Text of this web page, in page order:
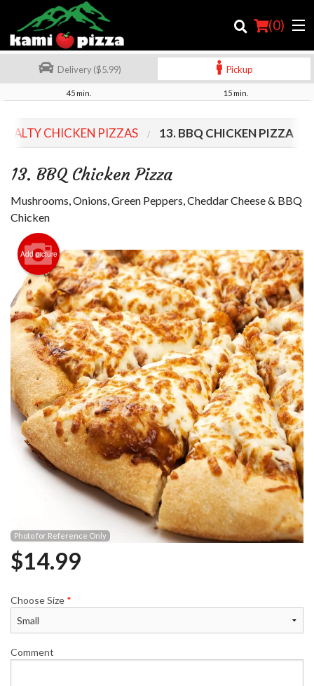
(0)
Order Online
Location
Login
Cart (0)
Search
Delivery ($5.99) Pickup
45 min. 15 min.
CHICKEN PIZZAS 13. BBQ CHICKEN PIZZA
13. BBQ Chicken Pizza
Mushrooms, Onions, Green Peppers, Cheddar Cheese & BBQ
Chicken
Add picture
Photo for Reference Only
$14.99
Choose Size *
Comment